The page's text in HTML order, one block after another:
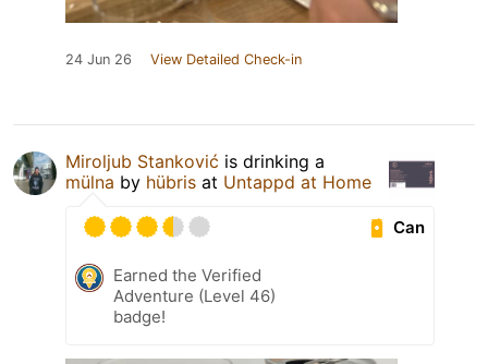
24 Jun 26 View Detailed Check-in
Miroljub Stanković is drinking a
mülna by hübris at Untappd at Home
Can
Earned the Verified
Adventure (Level 46)
badge!